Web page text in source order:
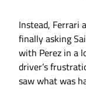
Instead, Ferrari
finally asking
with Perez in a
driver’s
saw what was